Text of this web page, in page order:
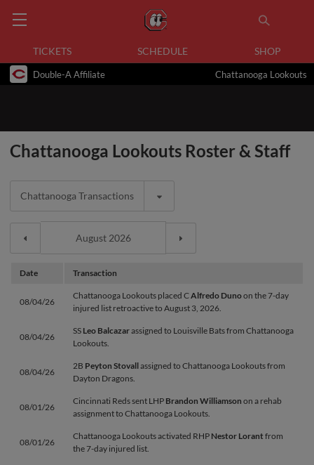
TICKETS SCHEDULE SHOP
Double-A Affiliate Chattanooga Lookouts
Chattanooga Lookouts Roster & Staff
Chattanooga Transactions
Date Transaction
08/04/26
Chattanooga Lookouts placed CAlfredo Dunoon the 7-day
injured list retroactive to August 3, 2026.
08/04/26
SS Leo Balcazarassigned to Louisville Bats from Chattanooga
Lookouts.
08/04/26
2B Peyton Stovallassigned to Chattanooga Lookouts from
Dayton Dragons.
08/01/26
Cincinnati Reds sent LHP Brandon Williamson on a rehab
assignment to Chattanooga Lookouts.
08/01/26
Chattanooga Lookouts activated RHP Nestor Lorantfrom
the 7-day injured list.